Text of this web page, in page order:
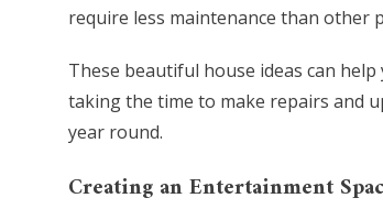
require less maintenance than other
These beautiful house ideas can
taking the time to make repairs and
year round.
Creating an Entertainment